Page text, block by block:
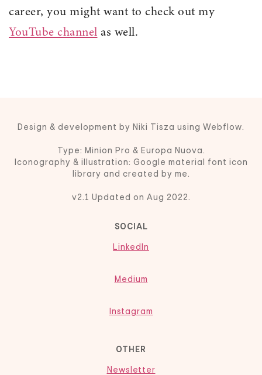
career, you might want to check out my
YouTube channel as well.
Design & development by Niki Tisza using Webflow.
Type: Minion Pro & Europa Nuova.
Iconography & illustration: Google material font icon
library and created by me.
v2.1 Updated on Aug 2022.
SOCIAL
LinkedIn
Medium
Instagram
OTHER
Newsletter